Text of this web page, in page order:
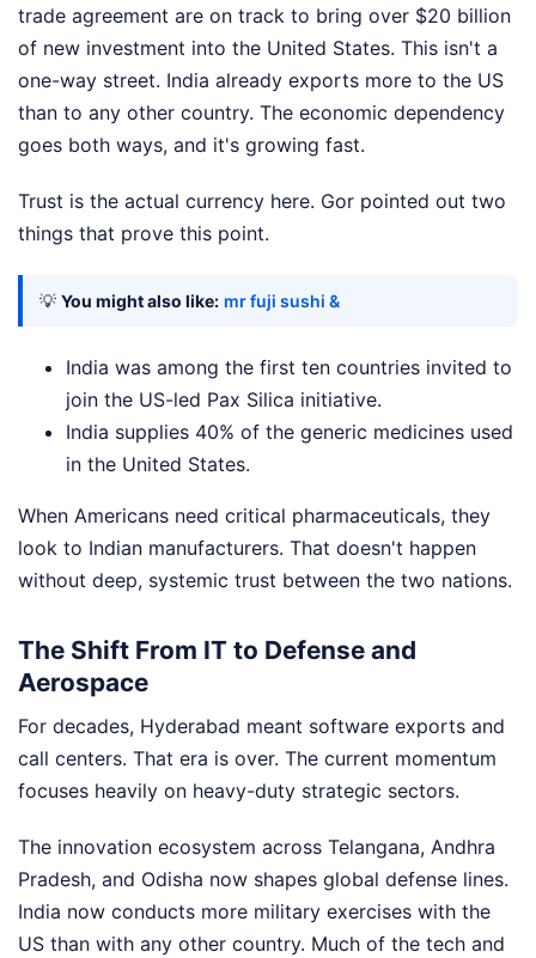
trade agreement are on track to bring over $20 billion
of new investment into the United States. This isn't a
one-way street. India already exports more to the US
than to any other country. The economic dependency
goes both ways, and it's growing fast.
Trust is the actual currency here. Gor pointed out two
things that prove this point.
💡 You might also like: mr fuji sushi &
India was among the first ten countries invited to
join the US-led Pax Silica initiative.
India supplies 40% of the generic medicines used
in the United States.
When Americans need critical pharmaceuticals, they
look to Indian manufacturers. That doesn't happen
without deep, systemic trust between the two nations.
The Shift From IT to Defense and
Aerospace
For decades, Hyderabad meant software exports and
call centers. That era is over. The current momentum
focuses heavily on heavy-duty strategic sectors.
The innovation ecosystem across Telangana, Andhra
Pradesh, and Odisha now shapes global defense lines.
India now conducts more military exercises with the
US than with any other country. Much of the tech and